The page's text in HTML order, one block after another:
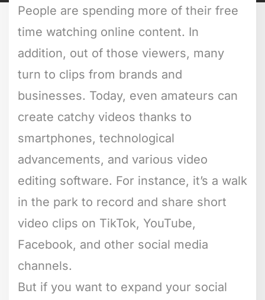
People are spending more of their free
time watching online content. In
addition, out of those viewers, many
turn to clips from brands and
businesses. Today, even amateurs can
create catchy videos thanks to
smartphones, technological
advancements, and various video
editing software. For instance, it’s a walk
in the park to record and share short
video clips on TikTok, YouTube,
Facebook, and other social media
channels.
But if you want to expand your social